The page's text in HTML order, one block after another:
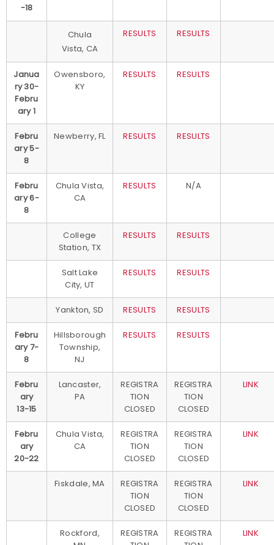
-18
Chula
Vista, CA
RESULTS RESULTS
Janua
ry 30-
Febru
ary 1
Owensboro,
KY
RESULTS RESULTS
Febru
ary 5-
8
Newberry, FL RESULTS RESULTS
Febru
ary 6-
8
Chula Vista,
CA
RESULTS N/A
College
Station, TX
RESULTS RESULTS
Salt Lake
City, UT
RESULTS RESULTS
Yankton, SD RESULTS RESULTS
Febru
ary 7-
8
Hillsborough
Township,
NJ
RESULTS RESULTS
Febru
ary
13-15
Lancaster,
PA
REGISTRA
TION
CLOSED
REGISTRA
TION
CLOSED
LINK
Febru
ary
20-22
Chula Vista,
CA
REGISTRA
TION
CLOSED
REGISTRA
TION
CLOSED
LINK
Fiskdale, MA
REGISTRA
TION
CLOSED
REGISTRA
TION
CLOSED
LINK
Rockford,
REGISTRA
REGISTRA
LINK